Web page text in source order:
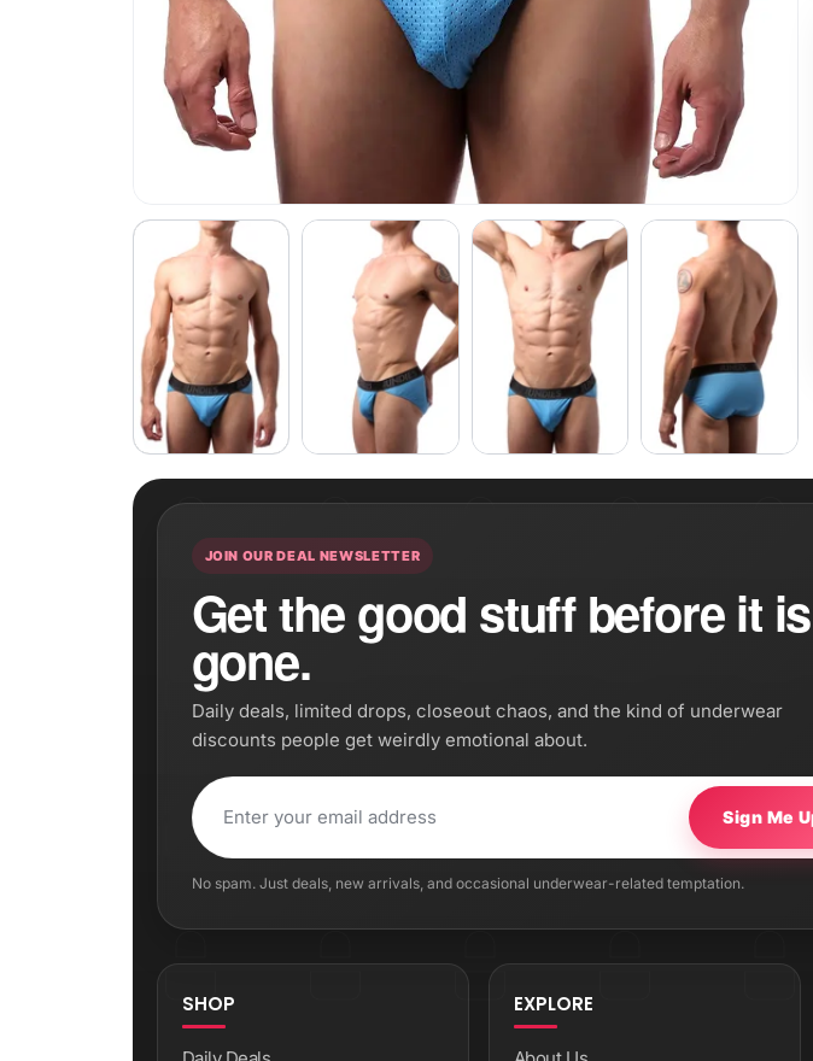
JOIN OUR DEAL NEWSLETTER
Get the good stuff before it is
gone.
Daily deals, limited drops, closeout chaos, and the kind of underwear
discounts people get weirdly emotional about.
Sign Me
No spam. Just deals, new arrivals, and occasional underwear-related temptation.
SHOP EXPLORE